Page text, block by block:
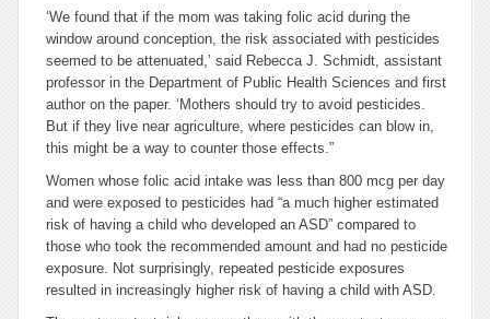
‘We found that if the mom was taking folic acid during the
window around conception, the risk associated with pesticides
seemed to be attenuated,’ said Rebecca J. Schmidt, assistant
professor in the Department of Public Health Sciences and first
author on the paper. ‘Mothers should try to avoid pesticides.
But if they live near agriculture, where pesticides can blow in,
this might be a way to counter those effects.”
Women whose folic acid intake was less than 800 mcg per day
and were exposed to pesticides had “a much higher estimated
risk of having a child who developed an ASD” compared to
those who took the recommended amount and had no pesticide
exposure. Not surprisingly, repeated pesticide exposures
resulted in increasingly higher risk of having a child with ASD.